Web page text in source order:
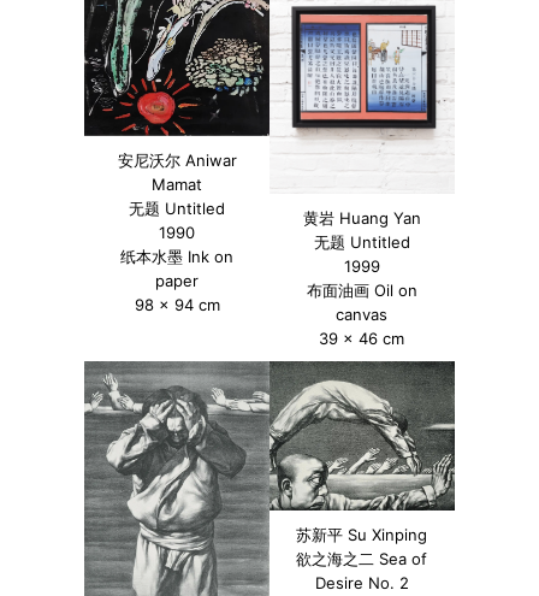
安尼沃尔 Aniwar
Mamat
无题 Untitled
1990
纸本水墨 Ink on
paper
98 x 94 cm
黄岩 Huang Yan
无题 Untitled
1999
布面油画 Oil on
canvas
39 x 46 cm
苏新平 Su Xinping
欲之海之二 Sea of
Desire No. 2